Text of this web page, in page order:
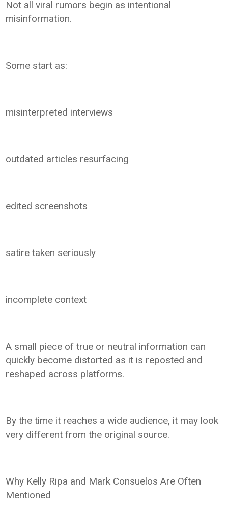
Not all viral rumors begin as intentional
misinformation.
Some start as:
misinterpreted interviews
outdated articles resurfacing
edited screenshots
satire taken seriously
incomplete context
A small piece of true or neutral information can
quickly become distorted as it is reposted and
reshaped across platforms.
By the time it reaches a wide audience, it may look
very different from the original source.
Why Kelly Ripa and Mark Consuelos Are Often
Mentioned